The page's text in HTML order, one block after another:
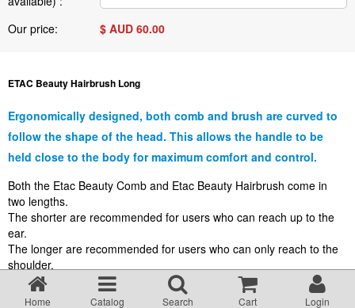
Our price:
$ AUD 60.00
ETAC Beauty Hairbrush Long
Ergonomically designed, both comb and brush are curved to
follow the shape of the head. This allows the handle to be
held close to the body for maximum comfort and control.
Both the Etac Beauty Comb and Etac Beauty Hairbrush come in
two lengths.
The shorter are recommended for users who can reach up to the
ear.
The longer are recommended for users who can only reach to the
shoulder.
Home Catalog Search Cart Login
About Us
Customer Complaints Form
Currency Converter
Helpful Links
Resources
Media Release